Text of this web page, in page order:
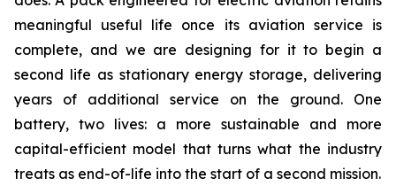
meaningful useful life once its aviation service is
complete, and we are designing for it to begin a
second life as stationary energy storage, delivering
years of additional service on the ground. One
battery, two lives: a more sustainable and more
capital-efficient model that turns what the industry
treats as end-of-life into the start of a second mission.